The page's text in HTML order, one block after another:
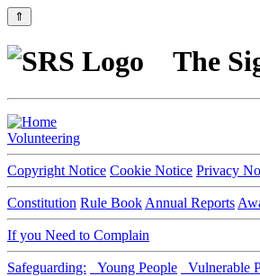
⇑
The
Volunteering
Copyright Notice Cookie Notice Privacy
Constitution Rule Book Annual Reports
If you Need to Complain
Safeguarding: Young People Vulnerable